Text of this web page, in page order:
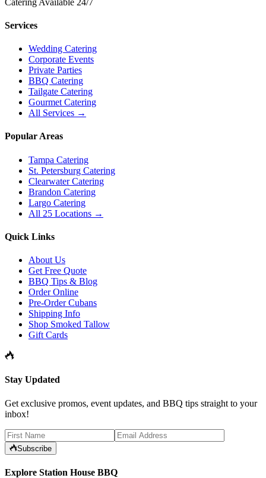
Services
Wedding Catering
Corporate Events
Private Parties
BBQ Catering
Tailgate Catering
Gourmet Catering
All Services →
Popular Areas
Tampa Catering
St. Petersburg Catering
Clearwater Catering
Brandon Catering
Largo Catering
All 25 Locations →
Quick Links
About Us
Get Free Quote
BBQ Tips & Blog
Order Online
Pre-Order Cubans
Shipping Info
Shop Smoked Tallow
Gift Cards
Stay Updated
Get exclusive promos, event updates, and BBQ tips straight to your
inbox!
Subscribe
Explore Station House BBQ